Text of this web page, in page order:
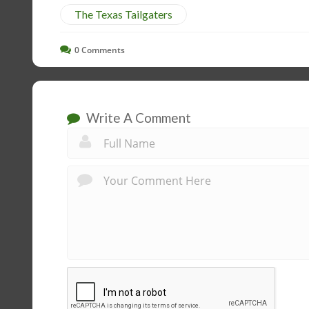
The Texas Tailgaters
0Comments
Write A Comment